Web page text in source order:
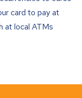
card to pay at
at local ATMs